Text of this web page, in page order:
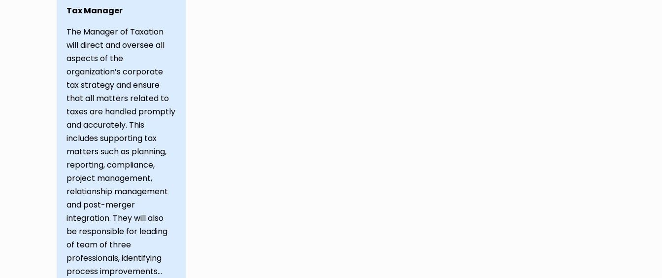
Tax Manager
The Manager of Taxation
will direct and oversee all
aspects of the
organization’s corporate
tax strategy and ensure
that all matters related to
taxes are handled promptly
and accurately. This
includes supporting tax
matters such as planning,
reporting, compliance,
project management,
relationship management
and post-merger
integration. They will also
be responsible for leading
of team of three
professionals, identifying
process improvements...